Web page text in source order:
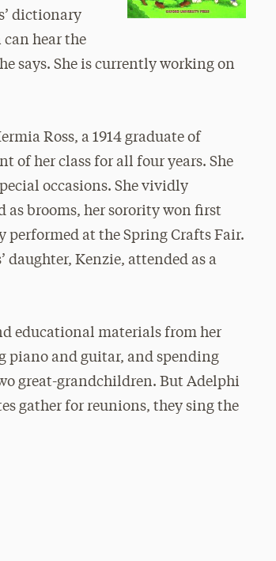
dictionary
hear the
says. She is currently working on
Ross, a 1914 graduate of
of her class for all four years. She
occasions. She vividly
as brooms, her sorority won first
performed at the Spring Crafts Fair.
daughter, Kenzie, attended as a
educational materials from her
piano and guitar, and spending
great-grandchildren. But Adelphi
gather for reunions, they sing the